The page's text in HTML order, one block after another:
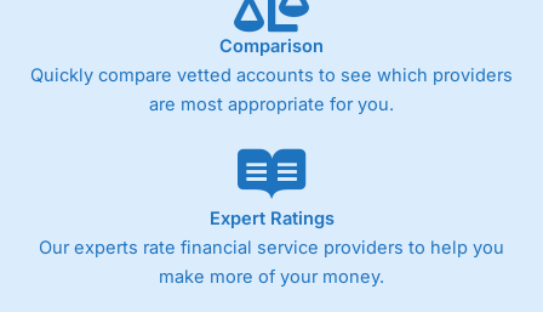
Comparison
Quickly compare vetted accounts to see which providers
are most appropriate for you.
Expert Ratings
Our experts rate financial service providers to help you
make more of your money.